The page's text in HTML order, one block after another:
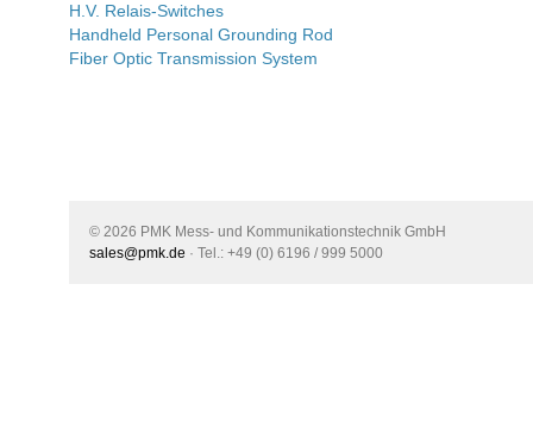
H.V. Relais-Switches
Handheld Personal Grounding Rod
Fiber Optic Transmission System
© 2026 PMK Mess- und Kommunikationstechnik GmbH
sales@pmk.de · Tel.: +49 (0) 6196 / 999 5000